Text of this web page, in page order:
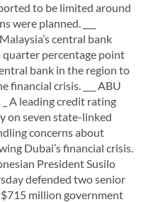
to be limited around
planned. ___
central bank
quarter percentage point
bank in the region to
financial crisis. ___ ABU
A leading credit rating
on seven state-linked
concerns about
Dubai’s financial crisis.
President Susilo
defended two senior
million government